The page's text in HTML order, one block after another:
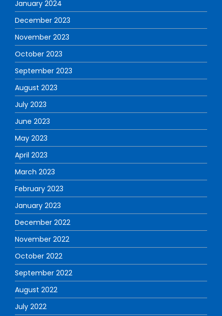
January 2024
December 2023
November 2023
October 2023
September 2023
August 2023
July 2023
June 2023
May 2023
April 2023
March 2023
February 2023
January 2023
December 2022
November 2022
October 2022
September 2022
August 2022
July 2022